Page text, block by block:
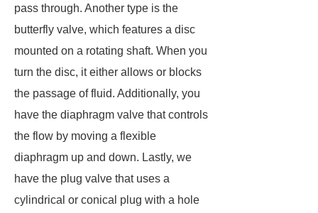
pass through. Another type is the
butterfly valve, which features a disc
mounted on a rotating shaft. When you
turn the disc, it either allows or blocks
the passage of fluid. Additionally, you
have the diaphragm valve that controls
the flow by moving a flexible
diaphragm up and down. Lastly, we
have the plug valve that uses a
cylindrical or conical plug with a hole